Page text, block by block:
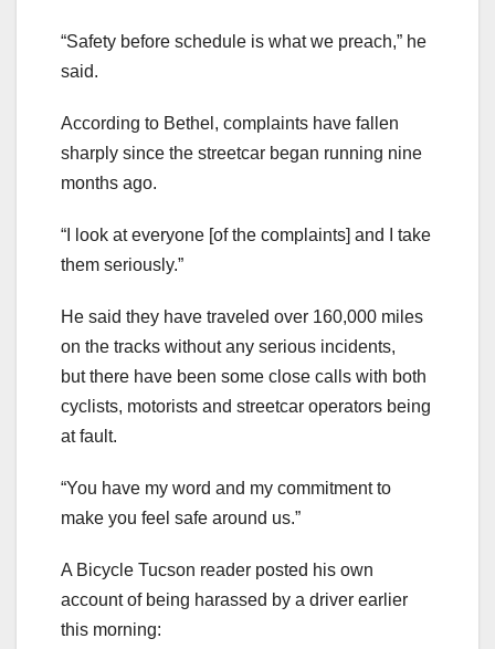
“Safety before schedule is what we preach,” he
said.
According to Bethel, complaints have fallen
sharply since the streetcar began running nine
months ago.
“I look at everyone [of the complaints] and I take
them seriously.”
He said they have traveled over 160,000 miles
on the tracks without any serious incidents,
but there have been some close calls with both
cyclists, motorists and streetcar operators being
at fault.
“You have my word and my commitment to
make you feel safe around us.”
A Bicycle Tucson reader posted his own
account of being harassed by a driver earlier
this morning: